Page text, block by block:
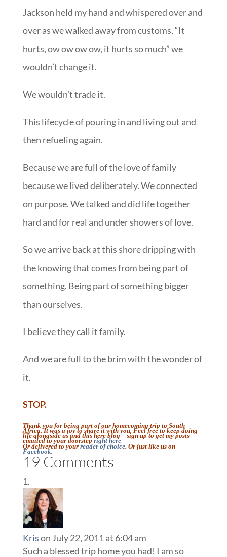
Jackson held my hand and whispered over and
over as we walked away from customs, “It
hurts, ow ow ow ow, it hurts so much” we
wouldn’t change it.
We wouldn’t trade it.
This lifecycle of pouring in and living out and
then refueling again.
Because we are full of the love of family
because we lived deliberately. We connected
on purpose. We talked and did life together
hard and for real and under showers of love.
So we arrive back at this shore dripping with
the knowing that comes from being part of
something. Being part of something bigger
than ourselves.
I believe they call it family.
And we are full to the brim with the wonder of
it.
STOP.
Thank you for being part of our homecoming trip to South
Africa. It was a joy to share it with you. Feel free to keep doing
life alongside us and this here blog – sign up to get my posts
emailed to your doorstep right here
Or delivered to your reader of choice. Or just like us on
Facebook.
19 Comments
Krison July 22, 2011 at 6:04 am
Such a blessed trip home you had! I am so